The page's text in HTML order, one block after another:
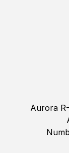
Aurora